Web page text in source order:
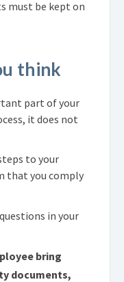
must be kept on
think
part of your
it does not
to your
that you comply
in your
bring
documents,